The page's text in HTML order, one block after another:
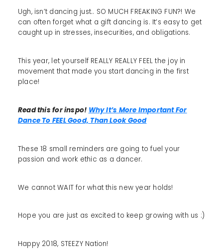
Ugh, isn’t dancing just.. SO MUCH FREAKING FUN?! We
can often forget what a gift dancing is. It’s easy to get
caught up in stresses, insecurities, and obligations.
This year, let yourself REALLY REALLY FEEL the joy in
movement that made you start dancing in the first
place!
Read this for inspo! Why It’s More Important For
Dance To FEEL Good, Than Look Good
These 18 small reminders are going to fuel your
passion and work ethic as a dancer.
We cannot WAIT for what this new year holds!
Hope you are just as excited to keep growing with us :)
Happy 2018, STEEZY Nation!